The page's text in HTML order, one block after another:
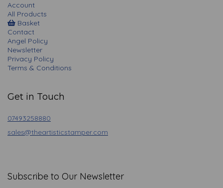
Account
All Products
Basket
Contact
Angel Policy
Newsletter
Privacy Policy
Terms & Conditions
Get in Touch
07493258880
sales@theartisticstamper.com
Subscribe to Our Newsletter